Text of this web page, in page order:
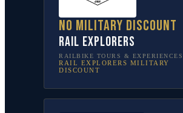
No military discount
Rail Explorers
RAILBIKE TOURS & EXPERIENCES
RAIL EXPLORERS MILITARY
DISCOUNT